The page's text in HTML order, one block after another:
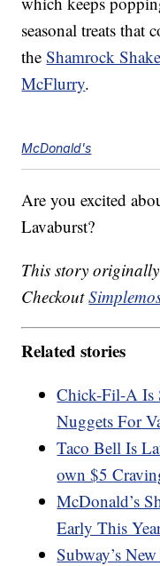
seasonal treats that
theShamrock
McFlurry.
McDonald's
Are you excited
Lavaburst?
This story
Checkout
Related stories
Chick-Fil-A Is
Nuggets For
Taco Bell Is
own $5
McDonald’s
Early This
Subway’s